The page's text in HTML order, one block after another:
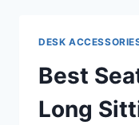
IN
DESK
Best
Long